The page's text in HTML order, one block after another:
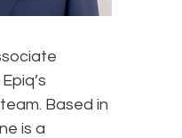
Based in
is a